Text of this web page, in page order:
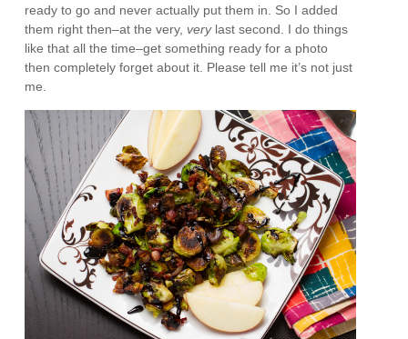
ready to go and never actually put them in. So I added
them right then–at the very, verylast second. I do things
like that all the time–get something ready for a photo
then completely forget about it. Please tell me it’s not just
me.